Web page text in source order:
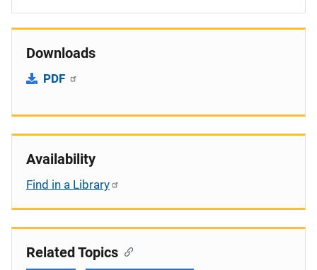
Downloads
PDF
Availability
Find in a Library
Related Topics